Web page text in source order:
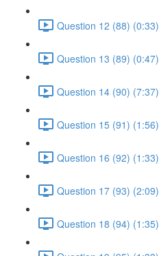
Question 12 (88) (0:33)
Question 13 (89) (0:47)
Question 14 (90) (7:37)
Question 15 (91) (1:56)
Question 16 (92) (1:33)
Question 17 (93) (2:09)
Question 18 (94) (1:35)